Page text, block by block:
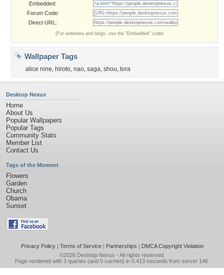
Embedded:
Forum Code:
Direct URL:
(For websites and blogs, use the "Embedded" code)
Wallpaper Tags
alice nine, hiroto, nao, saga, shou, tora
Desktop Nexus
Home
About Us
Popular Wallpapers
Popular Tags
Community Stats
Member List
Contact Us
Tags of the Moment
Flowers
Garden
Church
Obama
Sunset
Privacy Policy| Terms of Service| Partnerships | DMCA Copyright Violation
©2026 Desktop Nexus - All rights reserved.
Page rendered with 3 queries (and 0 cached) in 0.413 seconds from server 146.